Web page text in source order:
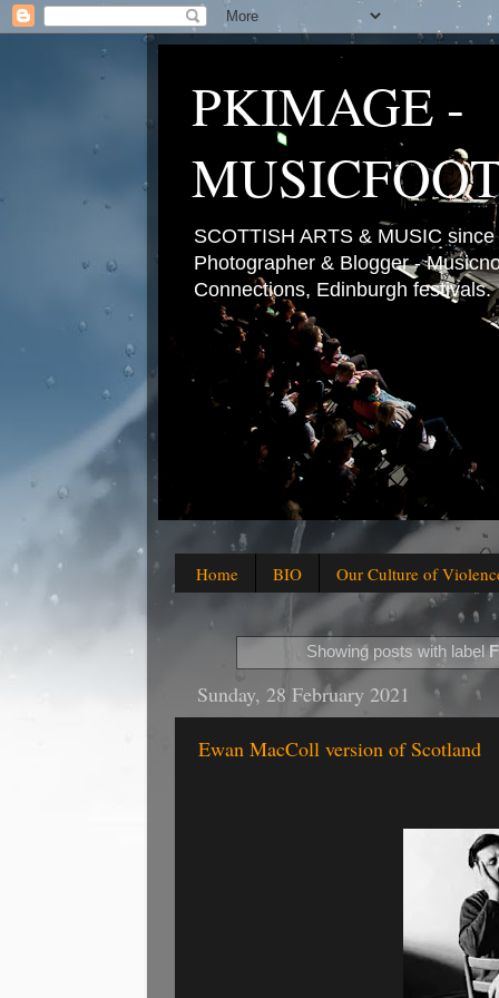
PKIMAGE -
SCOTTISH ARTS & MUSIC
Photographer & Blogger -
Connections, Edinburgh festivals.
Home BIO Our Culture of
Showing posts with label
Sunday, 28 February 2021
Ewan MacColl version of Scotland